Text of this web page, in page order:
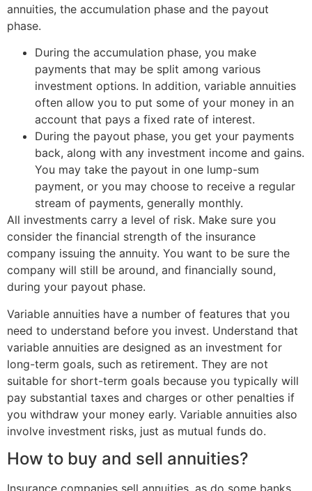
annuities, the accumulation phase and the payout
phase.
During the accumulation phase, you make
payments that may be split among various
investment options. In addition, variable annuities
often allow you to put some of your money in an
account that pays a fixed rate of interest.
During the payout phase, you get your payments
back, along with any investment income and gains.
You may take the payout in one lump-sum
payment, or you may choose to receive a regular
stream of payments, generally monthly.
All investments carry a level of risk. Make sure you
consider the financial strength of the insurance
company issuing the annuity. You want to be sure the
company will still be around, and financially sound,
during your payout phase.
Variable annuities have a number of features that you
need to understand before you invest. Understand that
variable annuities are designed as an investment for
long-term goals, such as retirement. They are not
suitable for short-term goals because you typically will
pay substantial taxes and charges or other penalties if
you withdraw your money early. Variable annuities also
involve investment risks, just as mutual funds do.
How to buy and sell annuities?
Insurance companies sell annuities, as do some banks,